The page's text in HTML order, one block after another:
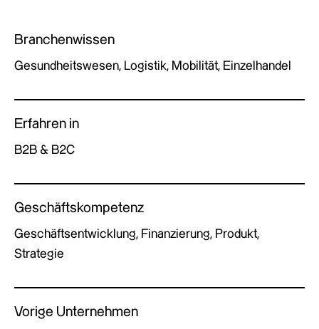
Branchenwissen
Gesundheitswesen, Logistik, Mobilität, Einzelhandel
Erfahren in
B2B & B2C
Geschäftskompetenz
Geschäftsentwicklung, Finanzierung, Produkt,
Strategie
Vorige Unternehmen